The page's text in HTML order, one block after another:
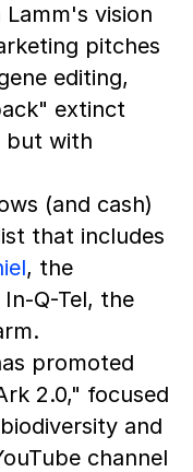
vision
pitches
editing,
extinct
but with
(and cash)
that includes
, the
Q-Tel, the
promoted
2.0," focused
and
channel